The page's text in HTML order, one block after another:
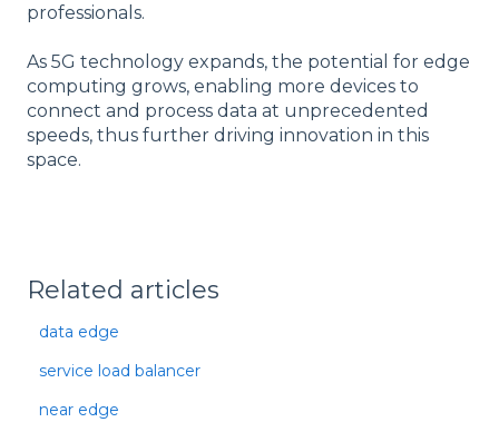
professionals.
As 5G technology expands, the potential for edge
computing grows, enabling more devices to
connect and process data at unprecedented
speeds, thus further driving innovation in this
space.
Related articles
data edge
service load balancer
near edge